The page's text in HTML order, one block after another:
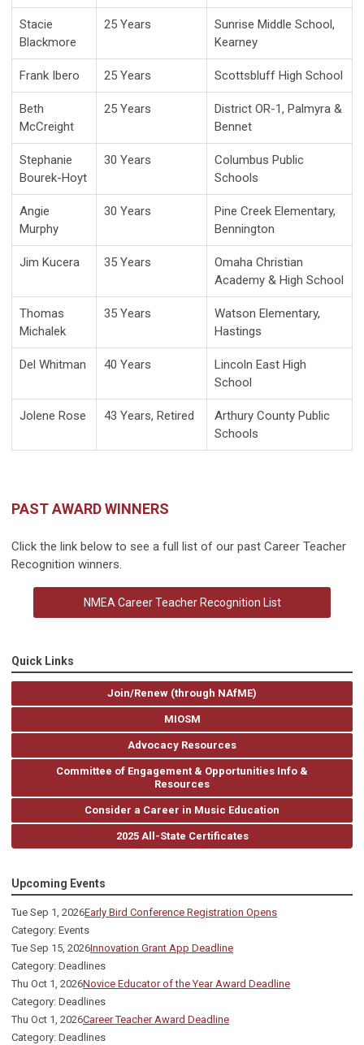
Stacie
Blackmore
25 Years
Sunrise Middle School,
Kearney
Frank Ibero 25 Years Scottsbluff High School
Beth
McCreight
25 Years
District OR-1, Palmyra &
Bennet
Stephanie
Bourek-Hoyt
30 Years
Columbus Public
Schools
Angie
Murphy
30 Years
Pine Creek Elementary,
Bennington
Jim Kucera 35 Years
Omaha Christian
Academy & High School
Thomas
Michalek
35 Years
Watson Elementary,
Hastings
Del Whitman 40 Years
Lincoln East High
School
Jolene Rose 43 Years, Retired
Arthury County Public
Schools
PAST AWARD WINNERS
Click the link below to see a full list of our past Career Teacher
Recognition winners.
NMEA Career Teacher Recognition List
Quick Links
Join/Renew (through NAfME)
MIOSM
Advocacy Resources
Committee of Engagement & Opportunities Info &
Resources
Consider a Career in Music Education
2025 All-State Certificates
Upcoming Events
Tue Sep 1, 2026Early Bird Conference Registration Opens
Category: Events
Tue Sep 15, 2026Innovation Grant App Deadline
Category: Deadlines
Thu Oct 1, 2026Novice Educator of the Year Award Deadline
Category: Deadlines
Thu Oct 1, 2026Career Teacher Award Deadline
Category: Deadlines